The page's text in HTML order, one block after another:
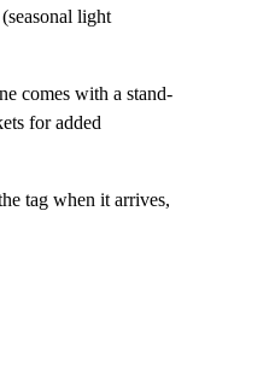
light
comes with a stand-
for added
tag when it arrives,